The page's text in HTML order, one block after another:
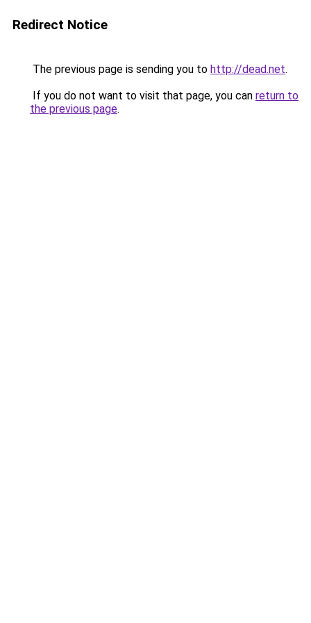
Redirect Notice
The previous page is sending you to http://dead.net.
If you do not want to visit that page, you can return to
the previous page.